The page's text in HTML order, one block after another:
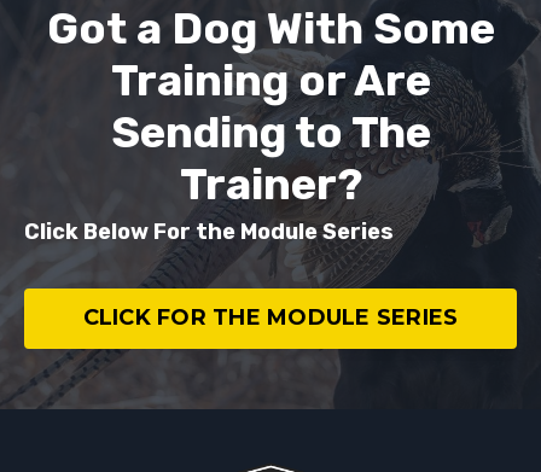
Got a Dog With Some
Training or Are
Sending to The
Trainer?
Click Below For the Module Series
CLICK FOR THE MODULE SERIES